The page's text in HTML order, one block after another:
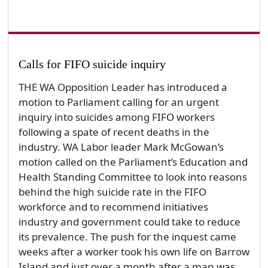
Calls for FIFO suicide inquiry
THE WA Opposition Leader has introduced a
motion to Parliament calling for an urgent
inquiry into suicides among FIFO workers
following a spate of recent deaths in the
industry. WA Labor leader Mark McGowan’s
motion called on the Parliament’s Education and
Health Standing Committee to look into reasons
behind the high suicide rate in the FIFO
workforce and to recommend initiatives
industry and government could take to reduce
its prevalence. The push for the inquest came
weeks after a worker took his own life on Barrow